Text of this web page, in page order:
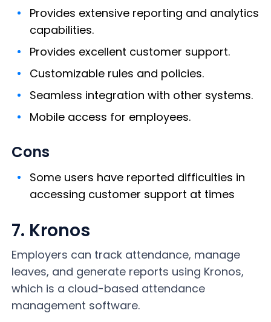
Provides extensive reporting and analytics
capabilities.
Provides excellent customer support.
Customizable rules and policies.
Seamless integration with other systems.
Mobile access for employees.
Cons
Some users have reported difficulties in
accessing customer support at times
7. Kronos
Employers can track attendance, manage
leaves, and generate reports using Kronos,
which is a cloud-based attendance
management software.